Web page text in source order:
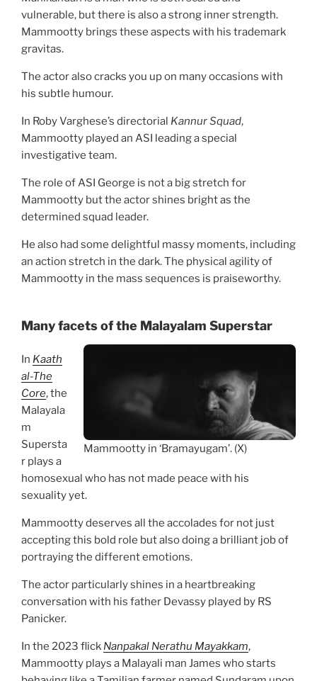
vulnerable, but there is also a strong inner strength.
Mammootty brings these aspects with his trademark
gravitas.
The actor also cracks you up on many occasions with
his subtle humour.
In Roby Varghese’s directorial Kannur Squad,
Mammootty played an ASI leading a special
investigative team.
The role of ASI George is not a big stretch for
Mammootty but the actor shines bright as the
determined squad leader.
He also had some delightful massy moments, including
an action stretch in the dark. The physical agility of
Mammootty in the mass sequences is praiseworthy.
Many facets of the Malayalam Superstar
Mammootty in ‘Bramayugam’. (X)
In Kaath
al-The
Core, the
Malayala
m
Supersta
r plays a
homosexual who has not made peace with his
sexuality yet.
Mammootty deserves all the accolades for not just
accepting this bold role but also doing a brilliant job of
portraying the different emotions.
The actor particularly shines in a heartbreaking
conversation with his father Devassy played by RS
Panicker.
In the 2023 flick Nanpakal Nerathu Mayakkam,
Mammootty plays a Malayali man James who starts